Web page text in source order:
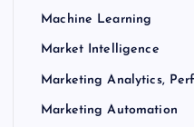
Machine Learning
Market Intelligence
Marketing Analytics,
Marketing Automation